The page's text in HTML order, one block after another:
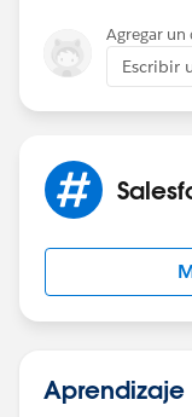
Agregar
Escribir